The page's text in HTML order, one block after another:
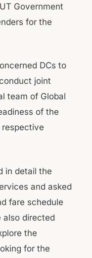
Government
for the
DCs to
joint
team of Global
of the
respective
in detail the
and asked
fare schedule
also directed
the
for the